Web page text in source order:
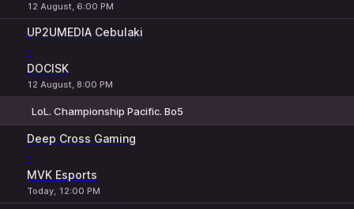
12 August, 6:00 PM
UP2UMEDIA Cebulaki
-
DOCISK
12 August, 8:00 PM
LoL. Championship Pacific. Bo5
Deep Cross Gaming
-
MVK Esports
Today, 12:00 PM